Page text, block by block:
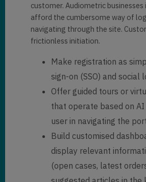
customer. Audiometric
afford the cumbersome way of
navigating through the site.
frictionless initiation.
Make registration as
sign-on (SSO) and social
Offer guided tours or
that operate based on
user in navigating the
Build customised
display relevant
(open cases, latest